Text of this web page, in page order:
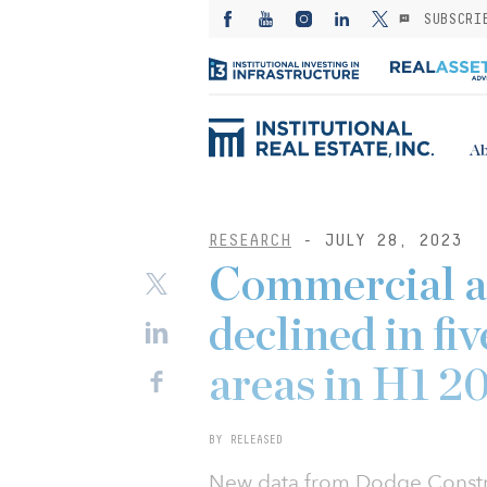
RESEARCH - JULY 28, 2023
Commercial
declined in
areas in H1
BY RELEASED